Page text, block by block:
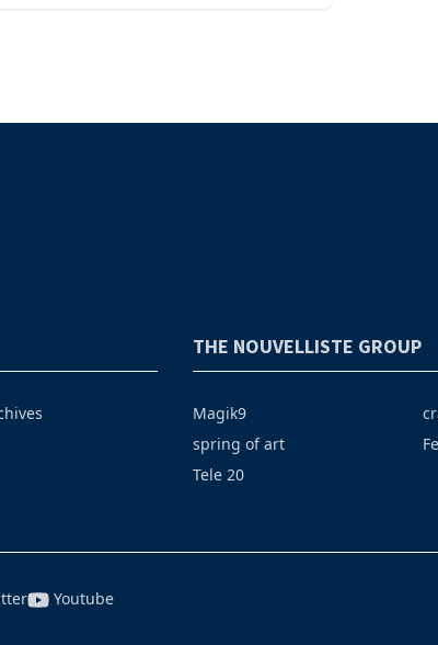
THE NOUVELLISTE GROUP
Magik9
spring of art
Tele 20
Youtube